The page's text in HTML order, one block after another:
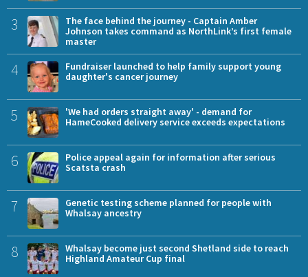
3
The face behind the journey - Captain Amber
Johnson takes command as NorthLink’s first female
master
4
Fundraiser launched to help family support young
daughter's cancer journey
5
'We had orders straight away' - demand for
HameCooked delivery service exceeds expectations
6
Police appeal again for information after serious
Scatsta crash
7
Genetic testing scheme planned for people with
Whalsay ancestry
8
Whalsay become just second Shetland side to reach
Highland Amateur Cup final